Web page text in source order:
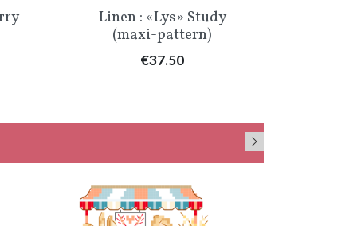
Quick view
Linen : «Lys» Study
(maxi-pattern)
Price
€37.50